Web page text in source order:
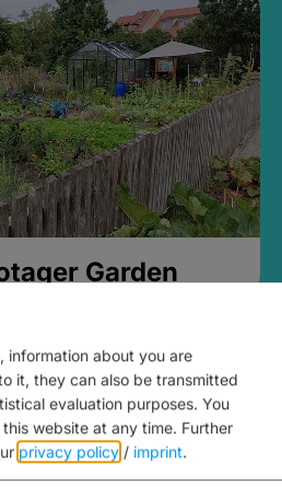
Garden
information about you are
it, they can also be transmitted
evaluation purposes. You
website at any time. Further
privacy policy / imprint.